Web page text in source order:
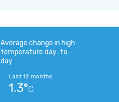
Average change in high
temperature day-to-
day
Last 12 months:
1.3°C